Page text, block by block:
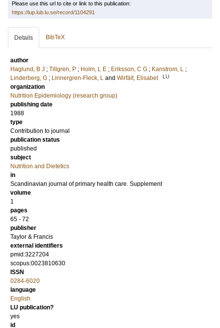
Please use this url to cite or link to this publication:
https://lup.lub.lu.se/record/1104291
Details BibTeX
author
Haglund, B J ; Tillgren, P ; Holm, L E ; Eriksson, C G ; Kanstrom, L ;
Linderberg, G ; Linnergren-Fleck, L and Wirfält, Elisabet LU
organization
Nutrition Epidemiology (research group)
publishing date
1988
type
Contribution to journal
publication status
published
subject
Nutrition and Dietetics
in
Scandinavian journal of primary health care. Supplement
volume
1
pages
65 - 72
publisher
Taylor & Francis
external identifiers
pmid:3227204
scopus:0023810630
ISSN
0284-6020
language
English
LU publication?
yes
id